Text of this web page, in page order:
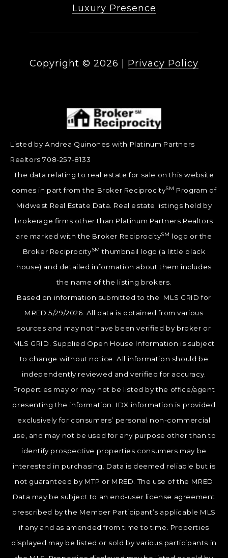
Luxury Presence
Copyright © 2026 Privacy Policy
Listed by Andrea Quinones with Platinum Partners
Realtors 708-257-8133
The data relating to real estate for sale on this website
comes in part from the Broker ReciprocitySM Program of
Midwest Real Estate Data. Real estate listings held by
brokerage firms other than Platinum Partners Realtors
are marked with the Broker ReciprocitySM logo or the
Broker ReciprocitySM thumbnail logo (a little black
house) and detailed information about them includes
the name of the listing brokers.
Based on information submitted to the MLS GRID for
MRED 5/29/2026. All data is obtained from various
sources and may not have been verified by broker or
MLS GRID. Supplied Open House Information is subject
to change without notice. All information should be
independently reviewed and verified for accuracy.
Properties may or may not be listed by the office/agent
presenting the information. IDX information is provided
exclusively for consumers’ personal non-commercial
use, and may not be used for any purpose other than to
identify prospective properties consumers may be
interested in purchasing. Data is deemed reliable but is
not guaranteed by MTP or MRED. The use of the MRED
Data may be subject to an end-user license agreement
prescribed by the Member Participant’s applicable MLS
if any and as amended from time to time. Properties
displayed may be listed or sold by various participants in